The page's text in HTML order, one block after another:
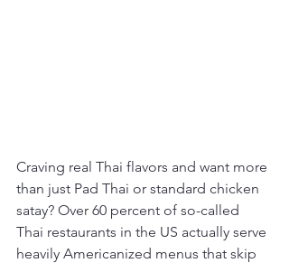
Craving real Thai flavors and want more
than just Pad Thai or standard chicken
satay? Over 60 percent of so-called
Thai restaurants in the US actually serve
heavily Americanized menus that skip